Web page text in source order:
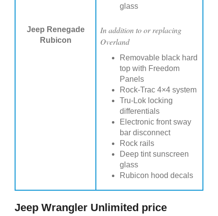
glass
Jeep Renegade
Rubicon
In addition to or replacing
Overland
Removable black hard
top with Freedom
Panels
Rock-Trac 4×4 system
Tru-Lok locking
differentials
Electronic front sway
bar disconnect
Rock rails
Deep tint sunscreen
glass
Rubicon hood decals
Jeep Wrangler Unlimited price